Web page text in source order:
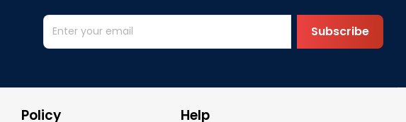
Subscribe
Policy Help